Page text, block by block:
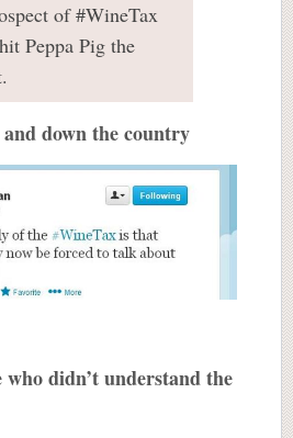
of #WineTax
Peppa Pig the
down the country
who didn’t understand the